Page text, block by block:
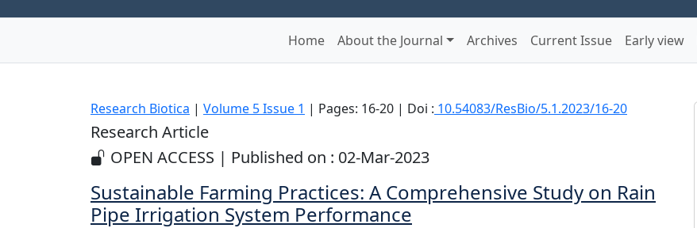
Home About the Journal Archives Current Issue Early view
Research Biotica | Volume 5 Issue 1 | Pages: 16-20 | Doi : 10.54083/ResBio/5.1.2023/16-20
Research Article
OPEN ACCESS | Published on : 02-Mar-2023
Sustainable Farming Practices: A Comprehensive Study on Rain
Pipe Irrigation System Performance